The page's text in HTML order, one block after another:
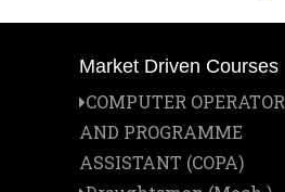
Market Driven Courses
COMPUTER OPERATOR
AND PROGRAMME
ASSISTANT (COPA)